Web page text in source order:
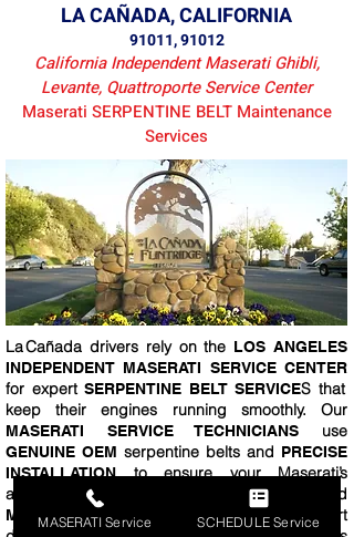
LA CAÑADA, CALIFORNIA
91011, 91012
California Independent Maserati Ghibli,
Levante, Quattroporte Service Center
Maserati SERPENTINE BELT Maintenance
Services
La Cañada drivers rely on the LOS ANGELES
INDEPENDENT MASERATI SERVICE CENTER
for expert SERPENTINE BELT SERVICES that
keep their engines running smoothly. Our
MASERATI SERVICE TECHNICIANS use
GENUINE OEM serpentine belts and PRECISE
INSTALLATIONto ensure your Maserati’s
accessories
FUNCTION FLAWLESSLY and
MAINTAIN PEAK PERFORMANCE. Just a short
MASERATI Service SCHEDULE Service